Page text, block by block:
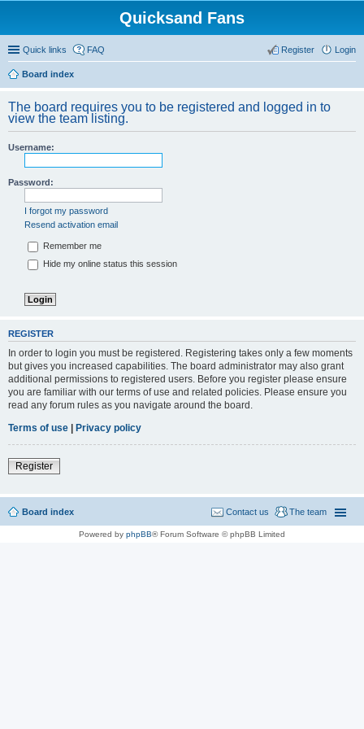
Quicksand Fans
Quick links FAQ Login
Register
Board index
The board requires you to be registered and logged in to
view the team listing.
Username:
Password:
I forgot my password
Resend activation email
Remember me
Hide my online status this session
REGISTER
In order to login you must be registered. Registering takes only a few moments
but gives you increased capabilities. The board administrator may also grant
additional permissions to registered users. Before you register please ensure
you are familiar with our terms of use and related policies. Please ensure you
read any forum rules as you navigate around the board.
Terms of use | Privacy policy
Register
Board index The team
Contact us
Powered by phpBB® Forum Software © phpBB Limited